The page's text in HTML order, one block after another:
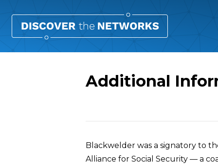
Additional
Blackwelder was a signatory to
Alliance for Social Security — a